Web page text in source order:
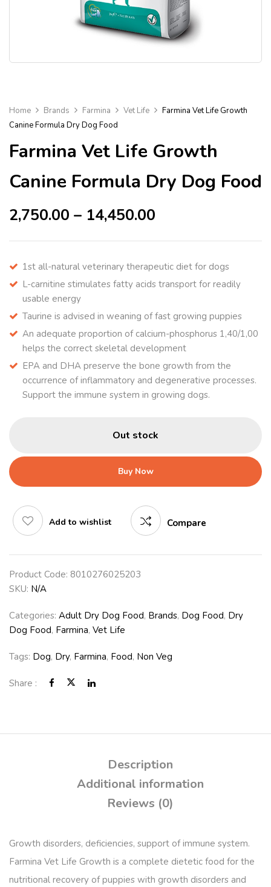
Home Brands Farmina Vet Life
Farmina Vet Life Growth
Canine Formula Dry Dog Food
Farmina Vet Life Growth
Canine Formula Dry Dog Food
2,750.00 – 14,450.00
1st all-natural veterinary therapeutic diet for dogs
L-carnitine stimulates fatty acids transport for readily
usable energy
Taurine is advised in weaning of fast growing puppies
An adequate proportion of calcium-phosphorus 1,40/1,00
helps the correct skeletal development
EPA and DHA preserve the bone growth from the
occurrence of inflammatory and degenerative processes.
Support the immune system in growing dogs.
Out stock
Buy Now
Add to wishlist Compare
Product Code: 8010276025203
SKU: N/A
Categories: Adult Dry Dog Food, Brands, Dog Food, Dry
Dog Food, Farmina, Vet Life
Tags: Dog, Dry, Farmina, Food, Non Veg
Share :
Description
Additional information
Reviews (0)
Growth disorders, deficiencies, support of immune system.
Farmina Vet Life Growth is a complete dietetic food for the
nutritional recovery of puppies with growth disorders and